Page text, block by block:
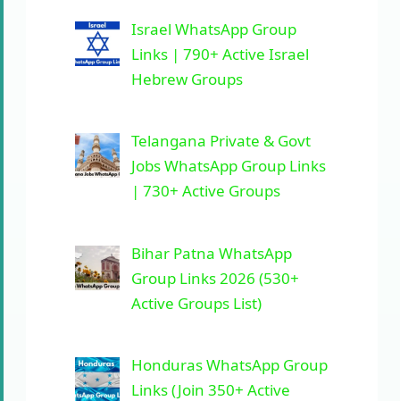
Israel WhatsApp Group
Links | 790+ Active Israel
Hebrew Groups
Telangana Private & Govt
Jobs WhatsApp Group Links
| 730+ Active Groups
Bihar Patna WhatsApp
Group Links 2026 (530+
Active Groups List)
Honduras WhatsApp Group
Links (Join 350+ Active